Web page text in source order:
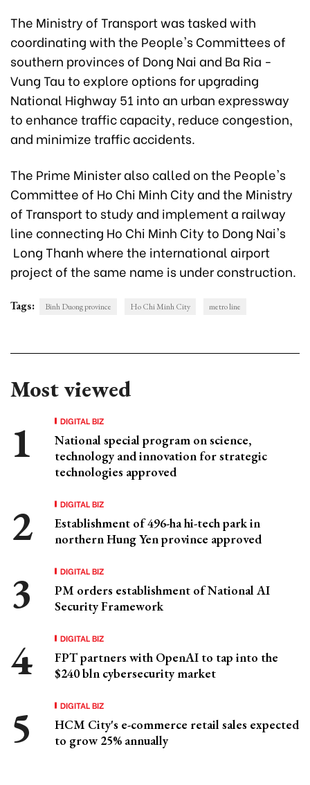
The Ministry of Transport was tasked with
coordinating with the People's Committees of
southern provinces of Dong Nai and Ba Ria -
Vung Tau to explore options for upgrading
National Highway 51 into an urban expressway
to enhance traffic capacity, reduce congestion,
and minimize traffic accidents.
The Prime Minister also called on the People's
Committee of Ho Chi Minh City and the Ministry
of Transport to study and implement a railway
line connecting Ho Chi Minh City to Dong Nai's
Long Thanh where the international airport
project of the same name is under construction.
Tags: Binh Duong province Ho Chi Minh City metro line
Most viewed
DIGITAL BIZ
National special program on science,
technology and innovation for strategic
technologies approved
DIGITAL BIZ
Establishment of 496-ha hi-tech park in
northern Hung Yen province approved
DIGITAL BIZ
PM orders establishment of National AI
Security Framework
DIGITAL BIZ
FPT partners with OpenAI to tap into the
$240 bln cybersecurity market
DIGITAL BIZ
HCM City's e-commerce retail sales expected
to grow 25% annually